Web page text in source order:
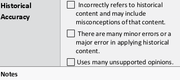
Historical
Accuracy
  Incorrectly refers to historical
content and may include
misconceptions of that content.
  There
are many minor errors or   a
major error in applying historical
content.
Uses many unsupported opinions.
Notes